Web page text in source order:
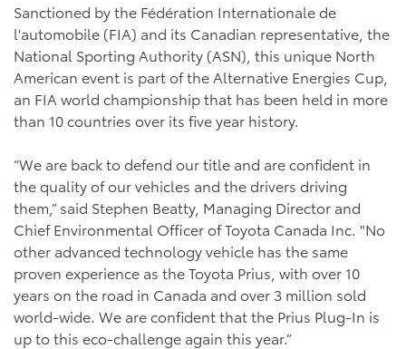
Sanctioned by the Fédération Internationale de
l'automobile (FIA) and its Canadian representative, the
National Sporting Authority (ASN), this unique North
American event is part of the Alternative Energies Cup,
an FIA world championship that has been held in more
than 10 countries over its five year history.
“We are back to defend our title and are confident in
the quality of our vehicles and the drivers driving
them,” said Stephen Beatty, Managing Director and
Chief Environmental Officer of Toyota Canada Inc. "No
other advanced technology vehicle has the same
proven experience as the Toyota Prius, with over 10
years on the road in Canada and over 3 million sold
world-wide. We are confident that the Prius Plug-In is
up to this eco-challenge again this year.”